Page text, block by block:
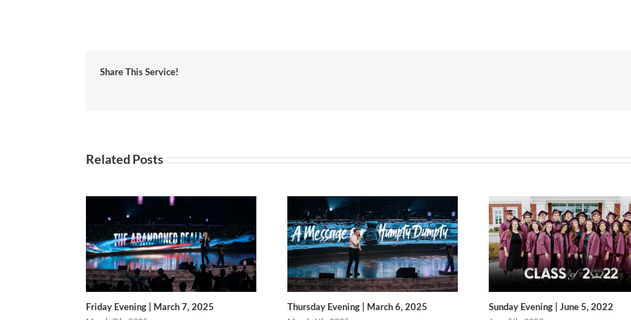
Share This Service!
Related Posts
Friday Evening | March 7, 2025 Thursday Evening | March 6, 2025 Sunday Evening | June 5, 2022